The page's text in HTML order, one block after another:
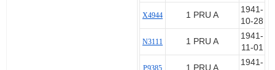
X4944 1 PRU A
1941-
10-28
N3111 1 PRU A
1941-
11-01
P9385 1 PRU A
1941-